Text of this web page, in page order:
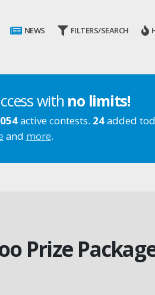
NEWS FILTERS/SEARCH
with no limits!
active contests. 24added
and more.
Prize